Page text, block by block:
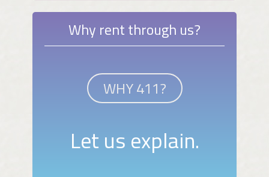
Why rent through us?
WHY 411?
Let us explain.